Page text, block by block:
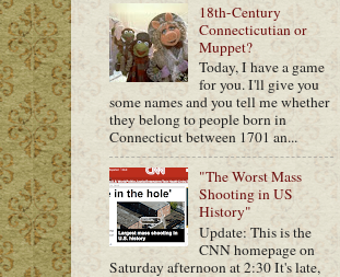
18th-Century
Connecticutian or
Muppet?
Today, I have a game
for you. I'll give you
some names and you tell me whether
they belong to people born in
Connecticut between 1701 an...
"The Worst Mass
Shooting in US
History"
Update: This is the
CNN homepage on
Saturday afternoon at 2:30 It's late,